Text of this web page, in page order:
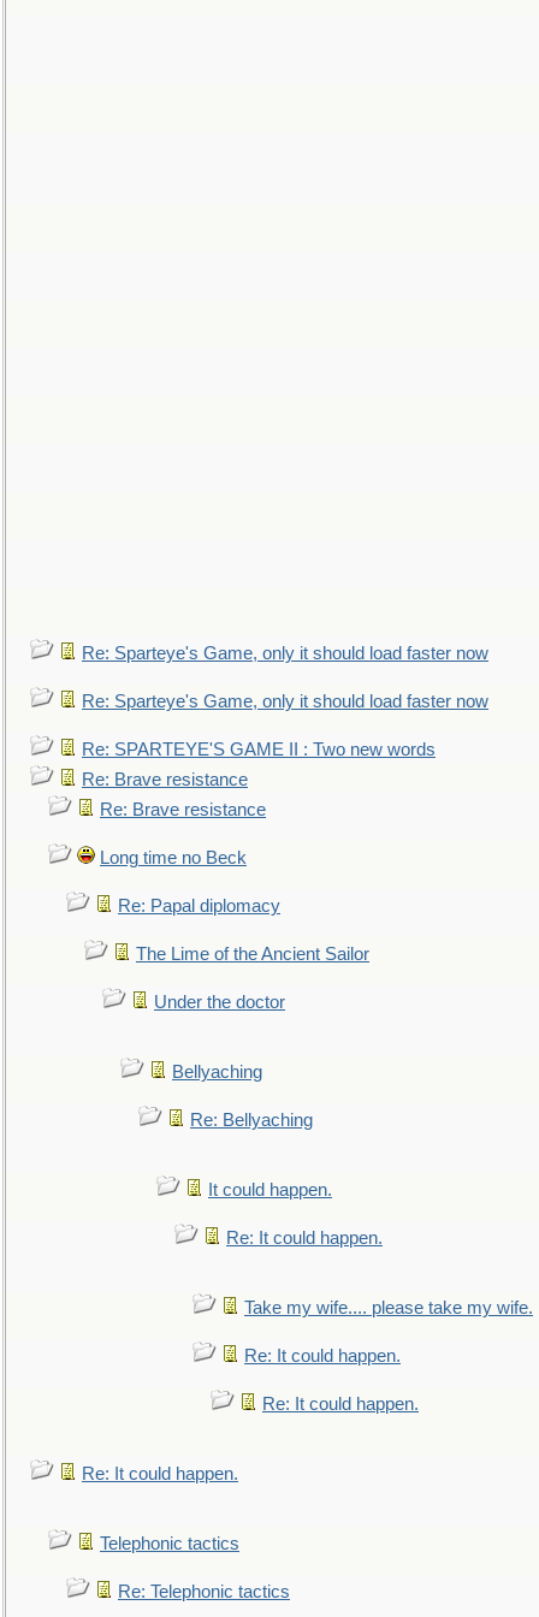
Re: Sparteye's Game, only it should load faster now
Re: Sparteye's Game, only it should load faster now
Re: SPARTEYE'S GAME II : Two new words
Re: Brave resistance
Re: Brave resistance
Long time no Beck
Re: Papal diplomacy
The Lime of the Ancient Sailor
Under the doctor
Bellyaching
Re: Bellyaching
It could happen.
Re: It could happen.
Take my wife.... please take my wife.
Re: It could happen.
Re: It could happen.
Re: It could happen.
Telephonic tactics
Re: Telephonic tactics